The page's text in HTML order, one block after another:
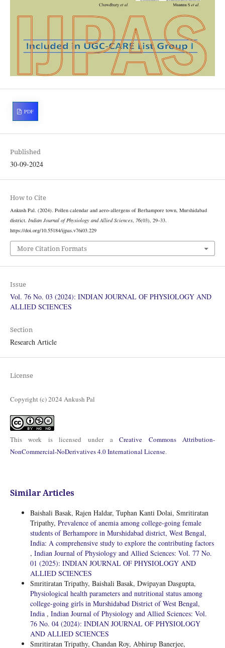
PDF
Published
30-09-2024
How to Cite
Ankush Pal. (2024). Pollen calendar and aero-allergens of Berhampore town, Murshidabad
district. Indian Journal of Physiology and Allied Sciences, 76(03), 29–33.
https://doi.org/10.55184/ijpas.v76i03.229
More Citation Formats
Issue
Vol. 76 No. 03 (2024): INDIAN JOURNAL OF PHYSIOLOGY AND
ALLIED SCIENCES
Section
Research Article
License
Copyright (c) 2024 Ankush Pal
This work is licensed under aCreative Commons Attribution-
NonCommercial-NoDerivatives 4.0 International License.
Similar Articles
Baishali Basak, Rajen Haldar, Tuphan Kanti Dolai, Smritiratan
Tripathy, Prevalence of anemia among college-going female
students of Berhampore in Murshidabad district, West Bengal,
India: A comprehensive study to explore the contributing factors
, Indian Journal of Physiology and Allied Sciences: Vol. 77 No.
01 (2025): INDIAN JOURNAL OF PHYSIOLOGY AND
ALLIED SCIENCES
Smritiratan Tripathy, Baishali Basak, Dwipayan Dasgupta,
Physiological health parameters and nutritional status among
college-going girls in Murshidabad District of West Bengal,
India , Indian Journal of Physiology and Allied Sciences: Vol.
76 No. 04 (2024): INDIAN JOURNAL OF PHYSIOLOGY
AND ALLIED SCIENCES
Smritiratan Tripathy, Chandan Roy, Abhirup Banerjee,